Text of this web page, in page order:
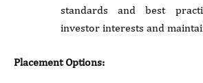
standards and best
investor interests and
Placement Options: